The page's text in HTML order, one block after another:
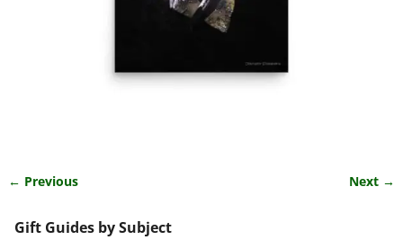
← Previous Next →
Gift Guides by Subject